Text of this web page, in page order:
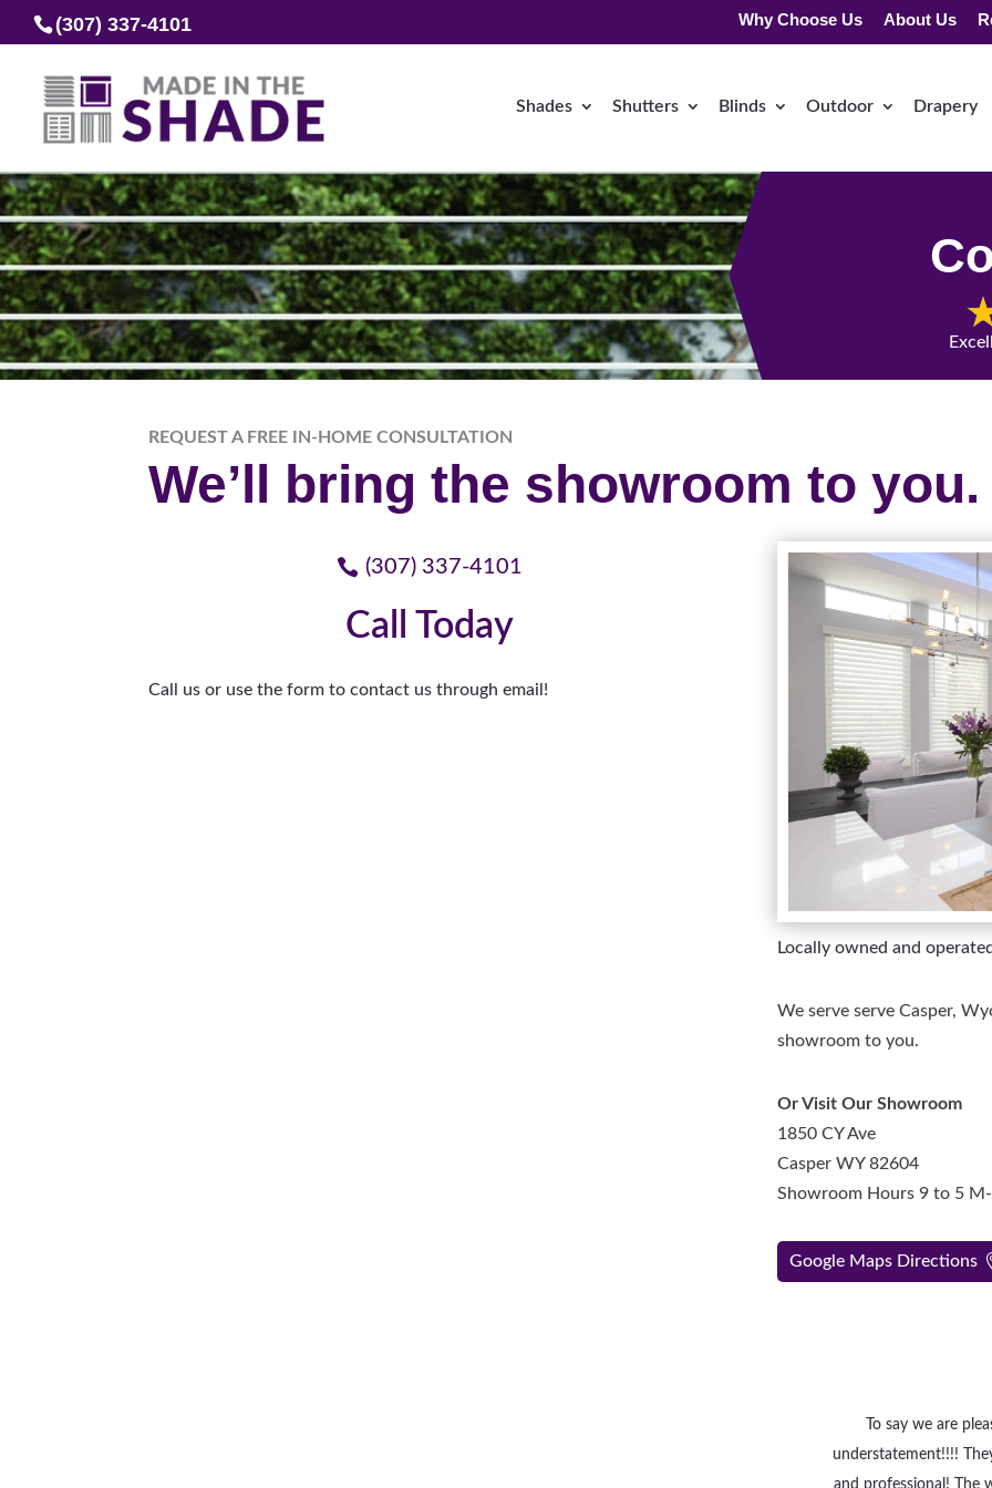
(307) 337-4101 Why Choose Us About Us
Shades Shutters Blinds Outdoor Drapery
REQUEST A FREE IN-HOME CONSULTATION
We’ll bring the showroom to you.
(307) 337-4101
Call Today
Call us or use the form to contact us through email!
Locally owned and
We serve serve Casper,
showroom to you.
Or Visit Our Showroom
1850 CY Ave
Casper WY 82604
Showroom Hours 9 to 5
Google Maps Directions
To say we are
understatement!!!!